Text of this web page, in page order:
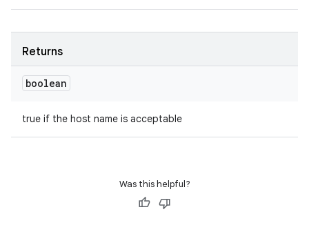
Returns
boolean
true if the host name is acceptable
Was this helpful?